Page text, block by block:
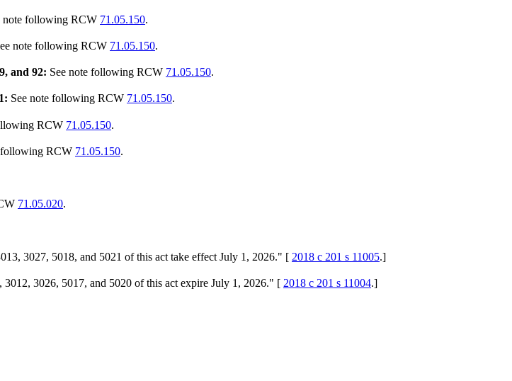
note following RCW 71.05.150.
note following RCW 71.05.150.
and 92: See note following RCW 71.05.150.
See note following RCW 71.05.150.
RCW 71.05.150.
following RCW 71.05.150.
71.05.020.
3027, 5018, and 5021 of this act take effect July 1, 2026." [ 2018 c 201 s 11005.]
3012, 3026, 5017, and 5020 of this act expire July 1, 2026." [ 2018 c 201 s 11004.]